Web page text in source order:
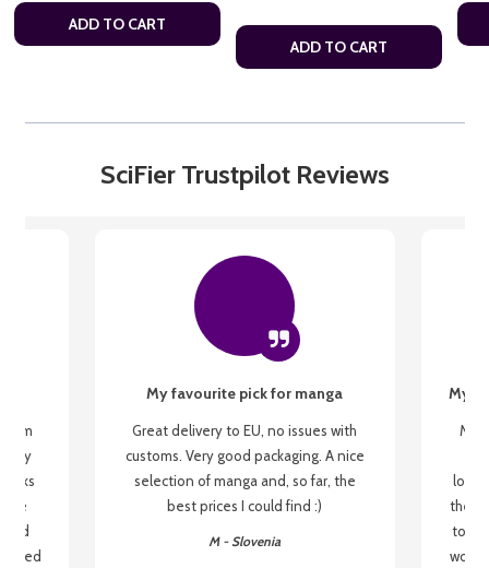
ADD TO CART
ADD TO CART
SciFier Trustpilot Reviews
my
be
My favourite pick for manga
Great delivery to EU, no issues with
customs. Very good packaging. A nice
selection of manga and, so far, the
best prices I could find :)
M - Slovenia
My
My
the
to